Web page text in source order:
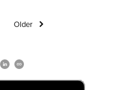
Older